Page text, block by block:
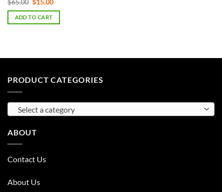
$65.00
price
was:
$65.00.
$15.00
is:
ADD TO CART
PRODUCT CATEGORIES
Select a category
ABOUT
Contact Us
About Us